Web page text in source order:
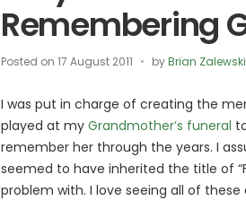
Remembering
Posted on 17 August 2011 byBrian Zalewski
I was put in charge of creating the
played at my Grandmother’s funeral
remember her through the years. I
seemed to have inherited the title of
problem with. I love seeing all of